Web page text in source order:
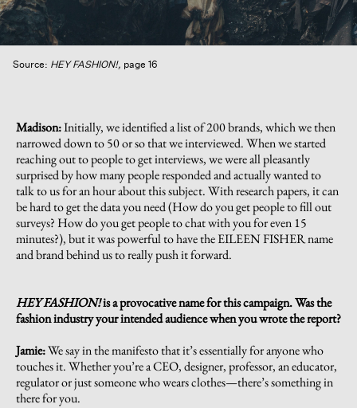
Source: HEY FASHION!, page 16
Madison:Initially, we identified a list of 200 brands, which we then
narrowed down to 50 or so that we interviewed. When we started
reaching out to people to get interviews, we were all pleasantly
surprised by how many people responded and actually wanted to
talk to us for an hour about this subject. With research papers, it can
be hard to get the data you need (How do you get people to fill out
surveys? How do you get people to chat with you for even 15
minutes?), but it was powerful to have the EILEEN FISHER name
and brand behind us to really push it forward.
HEY FASHION!is a provocative name for this campaign. Was the
fashion industry your intended audience when you wrote the report?
Jamie:We say in the manifesto that it’s essentially for anyone who
touches it. Whether you’re a CEO, designer, professor, an educator,
regulator or just someone who wears clothes—there’s something in
there for you.